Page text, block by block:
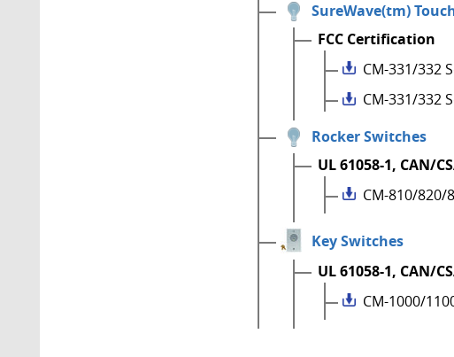
SureWave(tm)
FCC Certification
CM-331/332
CM-331/332
Rocker Switches
UL 61058-1, CAN/
CM-810/820/
Key Switches
UL 61058-1, CAN/
CM-1000/